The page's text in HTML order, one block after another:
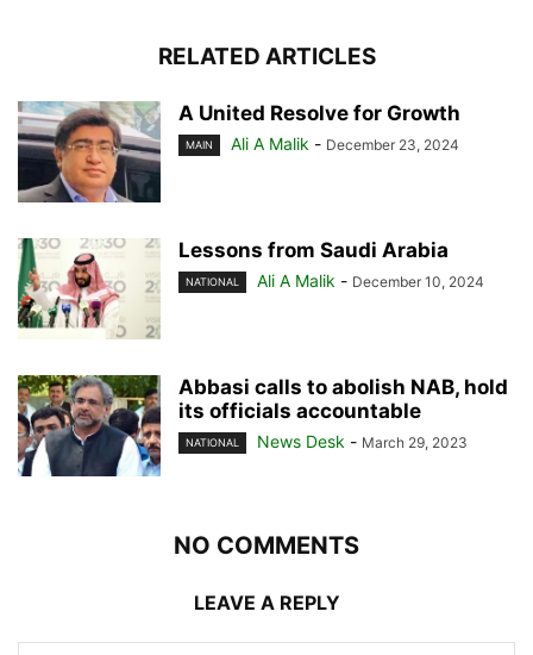
RELATED ARTICLES
A United Resolve for Growth
MAIN Ali A Malik - December 23, 2024
Lessons from Saudi Arabia
NATIONAL Ali A Malik - December 10, 2024
Abbasi calls to abolish NAB, hold
its officials accountable
NATIONAL News Desk - March 29, 2023
NO COMMENTS
LEAVE A REPLY